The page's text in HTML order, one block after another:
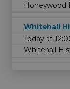
Honeywood
Whitehall
Today at
Whitehall